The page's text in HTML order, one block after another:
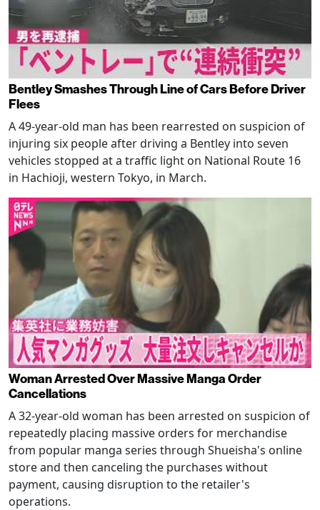
Bentley Smashes Through Line of Cars Before Driver
Flees
A 49-year-old man has been rearrested on suspicion of
injuring six people after driving a Bentley into seven
vehicles stopped at a traffic light on National Route 16
in Hachioji, western Tokyo, in March.
Woman Arrested Over Massive Manga Order
Cancellations
A 32-year-old woman has been arrested on suspicion of
repeatedly placing massive orders for merchandise
from popular manga series through Shueisha's online
store and then canceling the purchases without
payment, causing disruption to the retailer's
operations.